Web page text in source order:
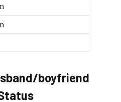
boyfriend